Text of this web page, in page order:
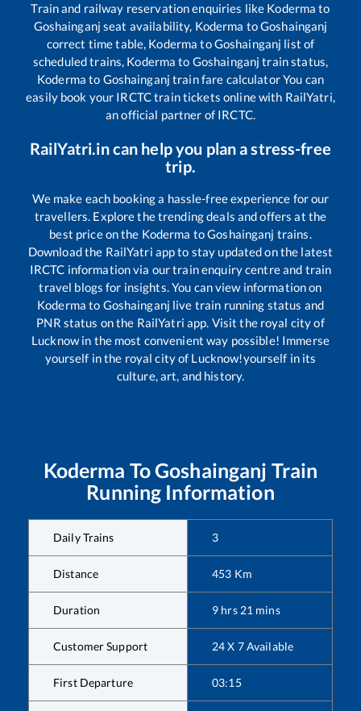
Train and railway reservation enquiries like Koderma to
Goshainganj seat availability, Koderma toGoshainganj
correct time table, Koderma toGoshainganj list of
scheduled trains, Koderma to Goshainganj train status,
Koderma to Goshainganj train fare calculator You can
easily book your IRCTC train tickets online with RailYatri,
an official partner of IRCTC.
RailYatri.in can help you plan a stress-free
trip.
We make each booking a hassle-free experience for our
travellers. Explore the trending deals and offers at the
best price on the Koderma toGoshainganj trains.
Download the RailYatri app to stay updated on the latest
IRCTC information via our train enquiry centre and train
travel blogs for insights. You can view information on
Koderma to Goshainganj live train running status and
PNR status on the RailYatri app. Visit the royal city of
Lucknow in the most convenient way possible! Immerse
yourself in the royal city of Lucknow!yourself in its
culture, art, and history.
Koderma ToGoshainganj Train
Running Information
Daily Trains 3
Distance 453 Km
Duration 9 hrs 21 mins
Customer Support 24 X 7 Available
First Departure 03:15